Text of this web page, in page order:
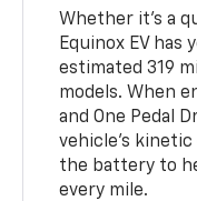
Whether it’s a
Equinox EV has
estimated 319
models. When
and One Pedal
vehicle's kinetic
the battery to
every mile.